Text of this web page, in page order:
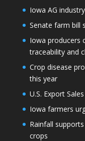
Iowa AG
Senate farm bill
Iowa producers
traceability and
Crop disease
this year
U.S. Export
Iowa farmers
Rainfall
crops